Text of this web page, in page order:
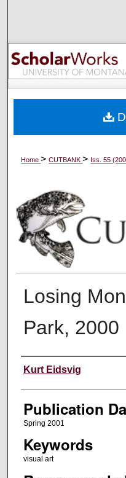
My
Digital
Home>CUTBANK> Iss. 55
Losing
Park, 2000
Creators
Kurt Eidsvig
Publication
Spring 2001
Keywords
visual art